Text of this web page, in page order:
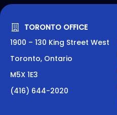
TORONTO OFFICE
1900 – 130 King Street West
Toronto, Ontario
M5X 1E3
(416) 644-2020